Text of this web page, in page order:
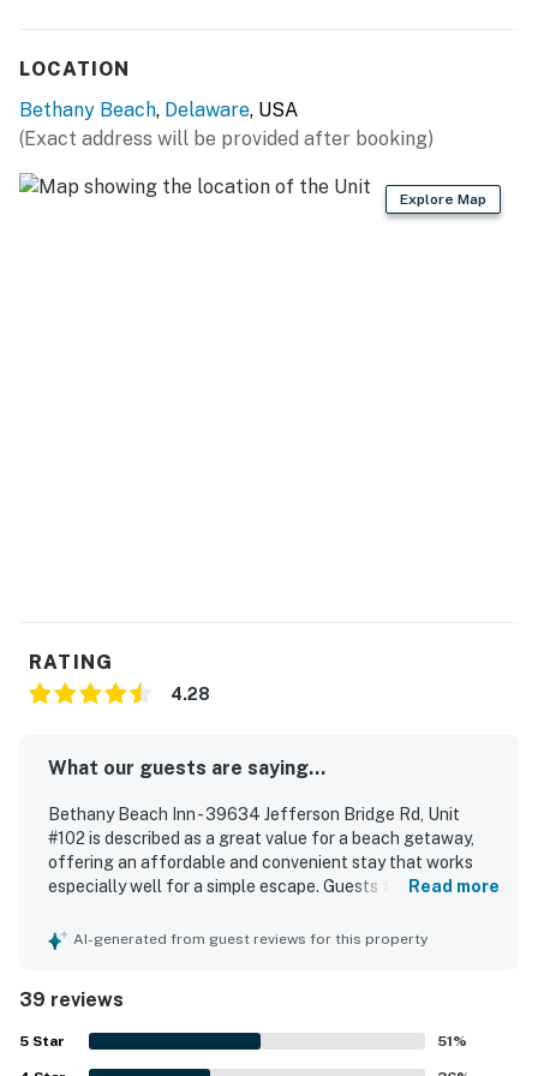
LOCATION
Bethany Beach, Delaware, USA
(Exact address will be provided after booking)
Explore Map
RATING
4.28
What our guests are saying...
Bethany Beach Inn - 39634 Jefferson Bridge Rd, Unit
#102 is described as a great value for a beach getaway,
offering an affordable and convenient stay that works
especially well for a simple escape. Guests found the
thoughtful basics that supported a relaxing stay. The
adding to overall comfort. Its location stood out most,
with guests repeatedly appreciating the easy walk to the
beach, boardwalk, restaurants, shops, and downtown area.
Read more
AI-generated from guest reviews for this property
39 reviews
5 Star 51%